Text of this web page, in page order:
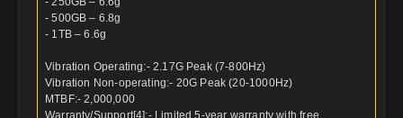
- 500GB – 6.8g
- 1TB – 6.6g
Vibration Operating:- 2.17G Peak (7-800Hz)
Vibration Non-operating:- 20G Peak (20-1000Hz)
MTBF:- 2,000,000
Warranty/Support[4]:- Limited 5-year warranty with free